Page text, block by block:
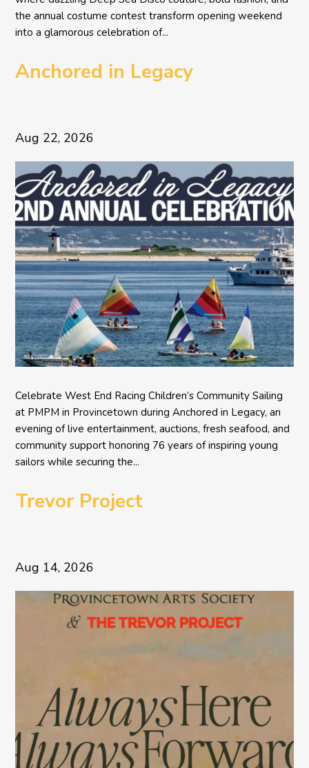
the annual costume contest transform opening weekend
into a glamorous celebration of...
Anchored in Legacy
Aug 22, 2026
Celebrate West End Racing Children’s Community Sailing
at PMPM in Provincetown during Anchored in Legacy, an
evening of live entertainment, auctions, fresh seafood, and
community support honoring 76 years of inspiring young
sailors while securing the...
Trevor Project
Aug 14, 2026